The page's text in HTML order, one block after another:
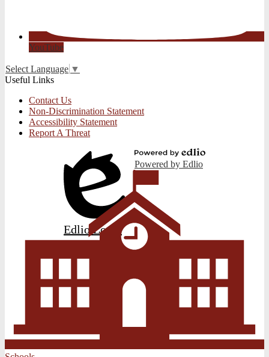
YouTube
Select Language ▼
Useful Links
Contact Us
Non-Discrimination Statement
Accessibility Statement
Report A Threat
Edlio Login
Powered by Edlio